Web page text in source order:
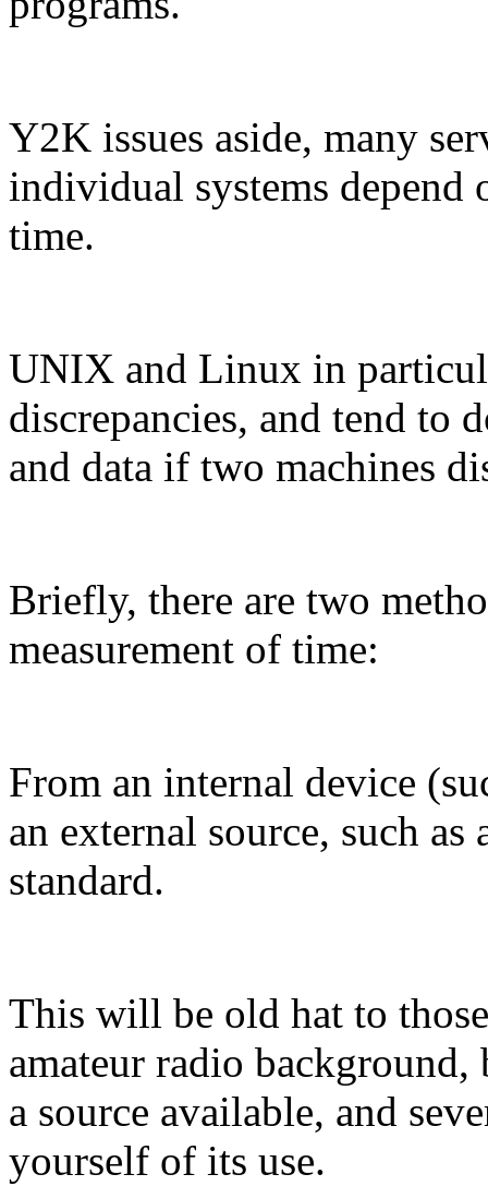
Y2K issues aside, many
individual systems depend
time.
UNIX and Linux in
discrepancies, and tend to
and data if two machines
Briefly, there are two
measurement of time:
From an internal device
an external source, such
standard.
This will be old hat to
amateur radio
a source available, and
yourself of its use.